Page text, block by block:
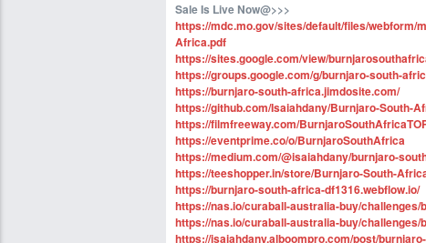
Sale Is Live Now@>>>
https://mdc.mo.gov/sites/default/files/
Africa.pdf
https://sites.google.com/view/
https://groups.google.com/g/burnjaro-south-
https://burnjaro-south-africa.jimdosite.com/
https://github.com/Isaiahdany/Burnjaro-South-
https://filmfreeway.com/
https://eventprime.co/o/BurnjaroSouthAfrica
https://medium.com/@isaiahdany/burnjaro-
https://teeshopper.in/store/Burnjaro-South-
https://burnjaro-south-africa-df1316.webflow.io/
https://nas.io/curaball-australia-buy/
https://nas.io/curaball-australia-buy/
https://isaiahdany.alboompro.com/post/